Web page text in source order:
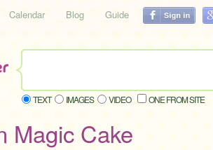
Calendar Blog Guide
TEXT IMAGES VIDEO ONE FROM SITE
Magic Cake